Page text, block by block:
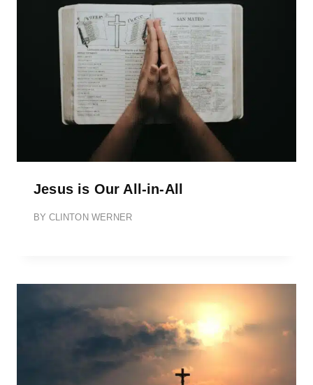
Jesus is Our All-in-All
BY CLINTON WERNER